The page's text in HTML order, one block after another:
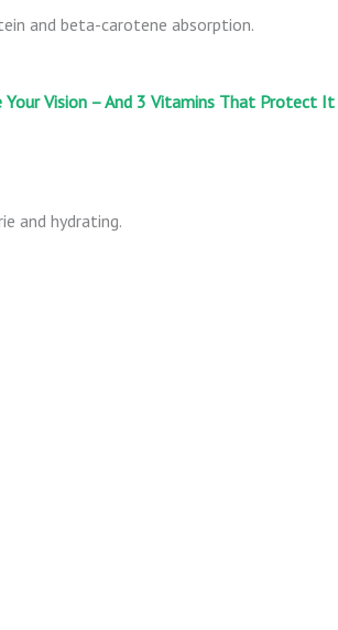
and beta-carotene absorption.
Your Vision – And 3 Vitamins That Protect
and hydrating.